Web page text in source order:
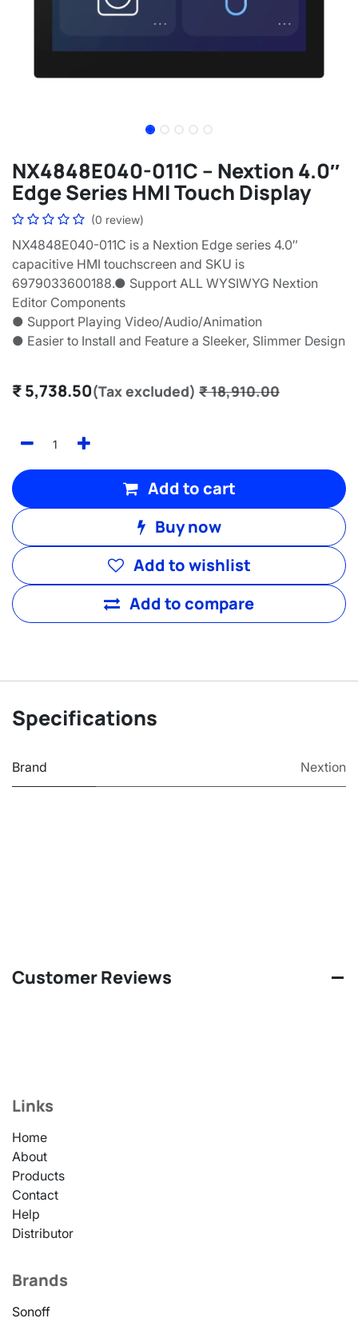
NX4848E040-011C – Nextion 4.0″
Edge Series HMI Touch Display
(0 review)
NX4848E040-011C is a Nextion Edge series 4.0″
capacitive HMI touchscreen and SKU is
6979033600188.● Support ALL WYSIWYG Nextion
Editor Components
● Support Playing Video/Audio/Animation
● Easier to Install and Feature a Sleeker, Slimmer Design
₹5,738.50(Tax excluded) ₹18,910.00
Add to cart
Buy now
Add to compare
Add to wishlist
Specifications
Brand Nextion
Customer Reviews
Links
Home
About
Products
Contact
Help
Distributor
Brands
Sonoff